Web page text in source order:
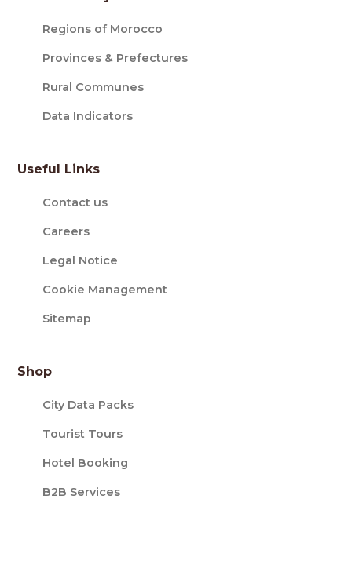
Regions of Morocco
Provinces & Prefectures
Rural Communes
Data Indicators
Useful Links
Contact us
Careers
Legal Notice
Cookie Management
Sitemap
Shop
City Data Packs
Tourist Tours
Hotel Booking
B2B Services